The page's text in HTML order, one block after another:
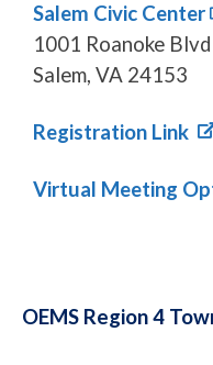
Salem Civic Center
1001 Roanoke Blvd
Salem, VA 24153
Registration Link
Virtual Meeting
OEMS Region 4